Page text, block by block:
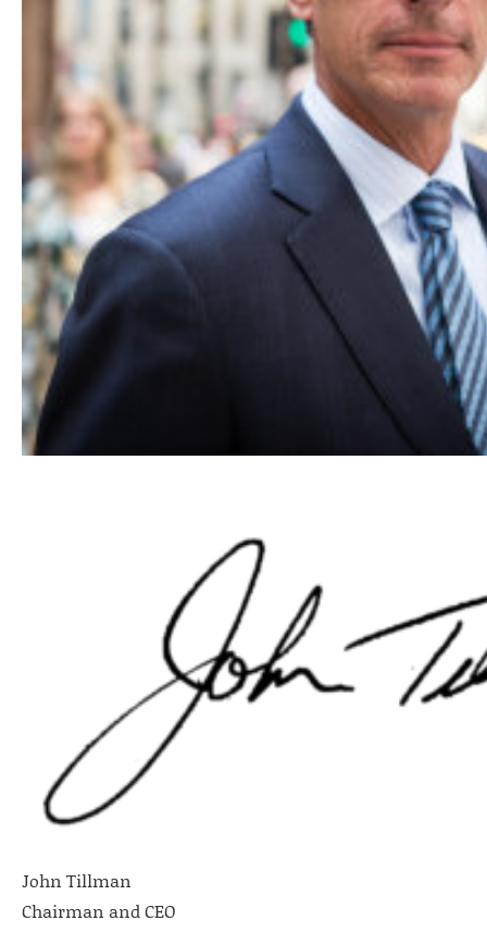
John Tillman
Chairman and CEO